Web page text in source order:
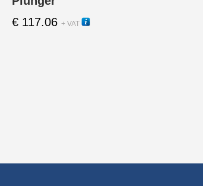
€ 117.06 + VAT